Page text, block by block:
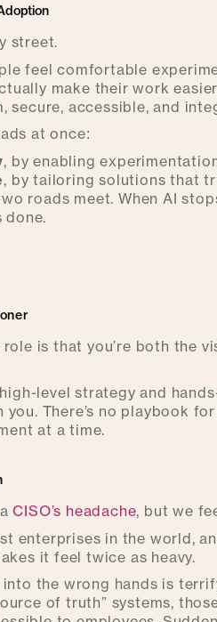
street.
feel comfortable
make their work
secure, accessible, and
at once:
, by enabling
, by tailoring solutions that
roads meet. When AI
done.
is that you’re both the
level strategy and
There’s no playbook
at a time.
aCISO’s headache, but we
enterprises in the world,
it feel twice as heavy.
the wrong hands is
of truth” systems,